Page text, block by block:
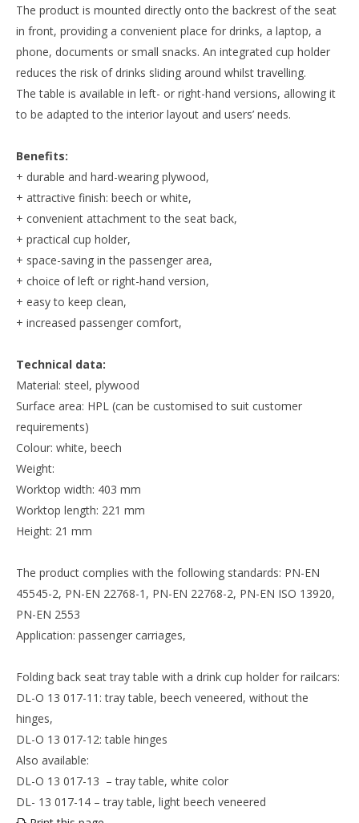
The product is mounted directly onto the backrest of the seat
in front, providing a convenient place for drinks, a laptop, a
phone, documents or small snacks. An integrated cup holder
reduces the risk of drinks sliding around whilst travelling.
The table is available in left- or right-hand versions, allowing it
to be adapted to the interior layout and users’ needs.
Benefits:
+ durable and hard-wearing plywood,
+ attractive finish: beech or white,
+ convenient attachment to the seat back,
+ practical cup holder,
+ space-saving in the passenger area,
+ choice of left or right-hand version,
+ easy to keep clean,
+ increased passenger comfort,
Technical data:
Material: steel, plywood
Surface area: HPL (can be customised to suit customer
requirements)
Colour: white, beech
Weight:
Worktop width: 403 mm
Worktop length: 221 mm
Height: 21 mm
The product complies with the following standards: PN-EN
45545-2, PN-EN 22768-1, PN-EN 22768-2, PN-EN ISO 13920,
PN-EN 2553
Application: passenger carriages,
Folding back seat tray table with a drink cup holder for railcars:
DL-O 13 017-11: tray table, beech veneered, without the
hinges,
DL-O 13 017-12: table hinges
Also available:
DL-O 13 017-13 – tray table, white color
DL- 13 017-14 – tray table, light beech veneered